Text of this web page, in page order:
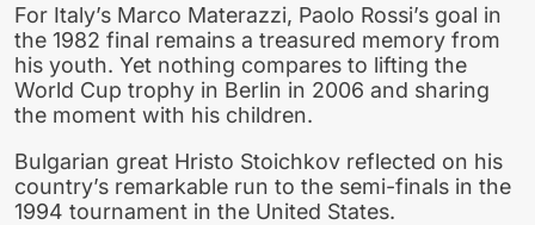
For Italy’s Marco Materazzi, Paolo Rossi’s goal in
the 1982 final remains a treasured memory from
his youth. Yet nothing compares to lifting the
World Cup trophy in Berlin in 2006 and sharing
the moment with his children.
Bulgarian great Hristo Stoichkov reflected on his
country’s remarkable run to the semi-finals in the
1994 tournament in the United States.